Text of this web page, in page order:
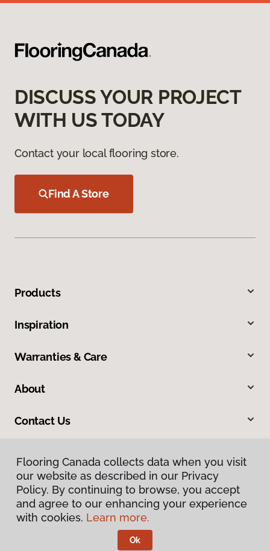
DISCUSS YOUR PROJECT
WITH US TODAY
Contact your local flooring store.
Find A Store
Products
Inspiration
Warranties & Care
About
Contact Us
Privacy Policy
Terms & Conditions
Flooring Canada.
Flooring Canada collects data when you visit
our website as described in our Privacy
Policy. By continuing to browse, you accept
and agree to our enhancing your experience
with cookies. Learn more.
Ok